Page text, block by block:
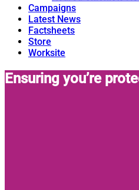
Campaigns
Latest News
Factsheets
Store
Worksite
Ensuring you’re